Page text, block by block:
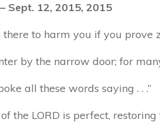
Sept. 12, 2015, 2015
there to harm you if you prove
by the narrow door; for
all these words saying . . .”
the LORD is perfect, restoring